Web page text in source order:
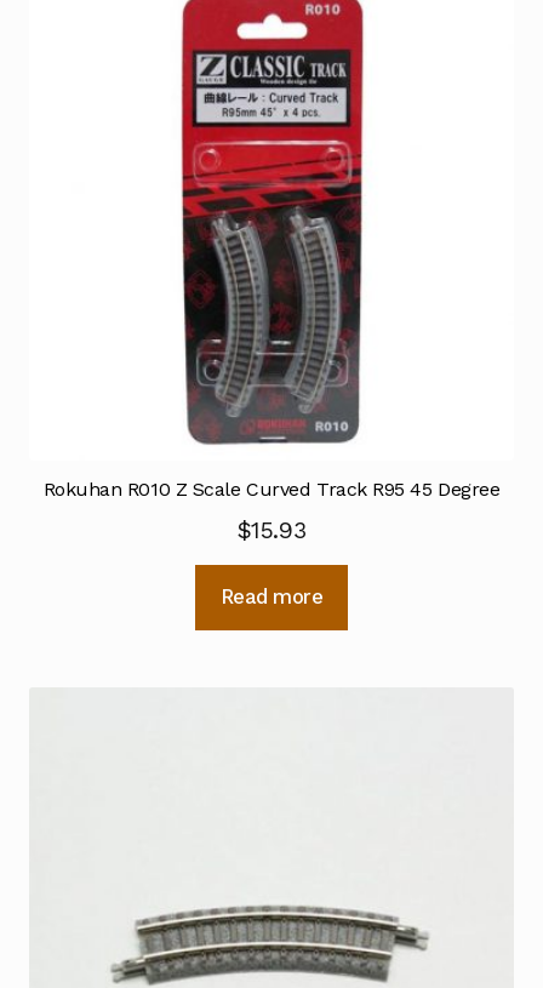
Rokuhan R010 Z Scale Curved Track R95 45 Degree
$15.93
Read more